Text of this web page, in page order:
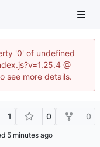
'0' of undefined
@
see more details.
1 0 0